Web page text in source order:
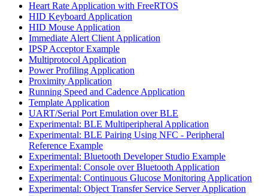
Heart Rate Application with FreeRTOS
HID Keyboard Application
HID Mouse Application
Immediate Alert Client Application
IPSP Acceptor Example
Multiprotocol Application
Power Profiling Application
Proximity Application
Running Speed and Cadence Application
Template Application
UART/Serial Port Emulation over BLE
Experimental: BLE Multiperipheral Application
Experimental: BLE Pairing Using NFC - Peripheral
Reference Example
Experimental: Bluetooth Developer Studio Example
Experimental: Console over Bluetooth Application
Experimental: Continuous Glucose Monitoring Application
Experimental: Object Transfer Service Server Application